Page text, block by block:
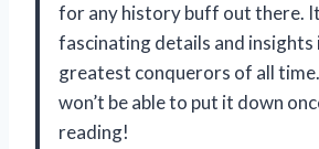
for any history buff out there.
fascinating details and
greatest conquerors of all
won’t be able to put it down
reading!